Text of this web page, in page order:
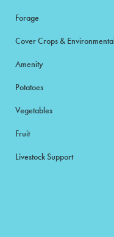
Forage
Cover Crops & Environmental
Amenity
Potatoes
Vegetables
Fruit
Livestock Support